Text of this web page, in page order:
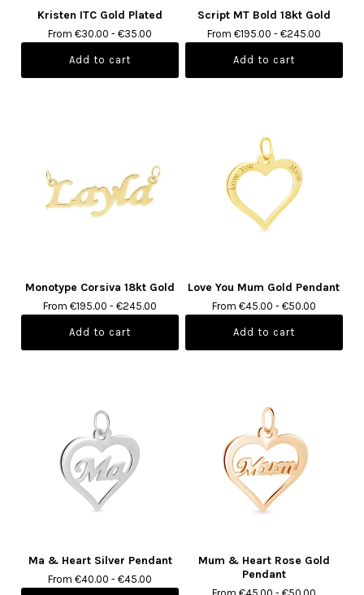
Kristen ITC Gold Plated
From €30.00 - €35.00
Script MT Bold 18kt Gold
From €195.00 - €245.00
Monotype Corsiva 18kt Gold
From €195.00 - €245.00
Love You Mum Gold Pendant
From €45.00 - €50.00
Ma & Heart Silver Pendant
From €40.00 - €45.00
Mum & Heart Rose Gold
Pendant